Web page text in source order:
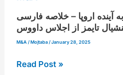
آینده اروپا – خلاصه فارسی
تایمز از اجلاس داووس
M&A /Mojtaba/January 28, 2025
فایننشیال
تایمز
از
داووس
Read Post »